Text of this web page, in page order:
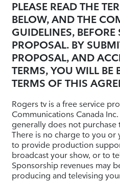
PLEASE READ THE
BELOW, AND THE
GUIDELINES,
PROPOSAL. BY
PROPOSAL, AND
TERMS, YOU WILL BE
TERMS OF THIS
Rogers tv is a free service
Communications Canada
generally does not
There is no charge to you
to provide production
broadcast your show, or to
Sponsorship revenues may
producing and televising